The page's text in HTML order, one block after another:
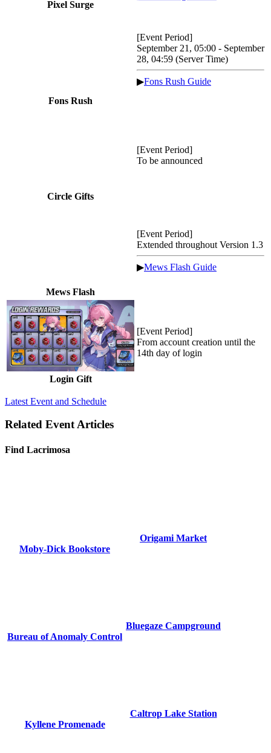
Pixel Surge
Fons Rush
[Event Period]
September 21, 05:00 - September
28, 04:59 (Server Time)
▶Fons Rush Guide
Circle Gifts
[Event Period]
To be announced
Mews Flash
[Event Period]
Extended throughout Version 1.3
▶Mews Flash Guide
Login Gift
[Event Period]
From account creation until the
14th day of login
Latest Event and Schedule
Related Event Articles
Find Lacrimosa
Moby-Dick Bookstore
Origami Market
Bureau of Anomaly Control
Bluegaze Campground
Kyllene Promenade
Caltrop Lake Station